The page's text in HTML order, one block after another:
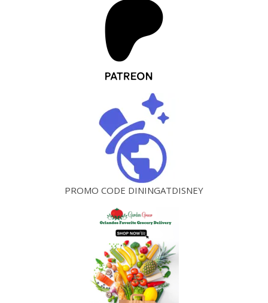
PROMO CODE DININGATDISNEY